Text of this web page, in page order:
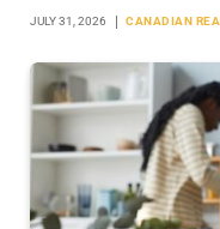
JULY 31, 2026 CANADIAN